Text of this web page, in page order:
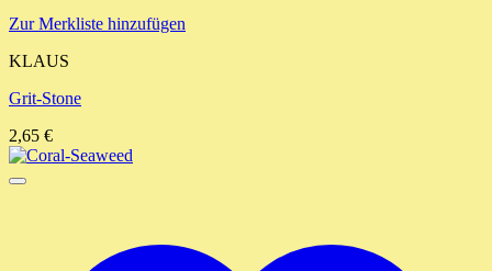
Zur Merkliste hinzufügen
KLAUS
Grit-Stone
2,65 €